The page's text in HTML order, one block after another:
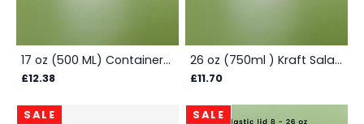
17 oz (500 ML) Container Box - White
£12.38
26 oz (750ml ) Kraft Salad Bowls - Box
£11.70
SALE SALE